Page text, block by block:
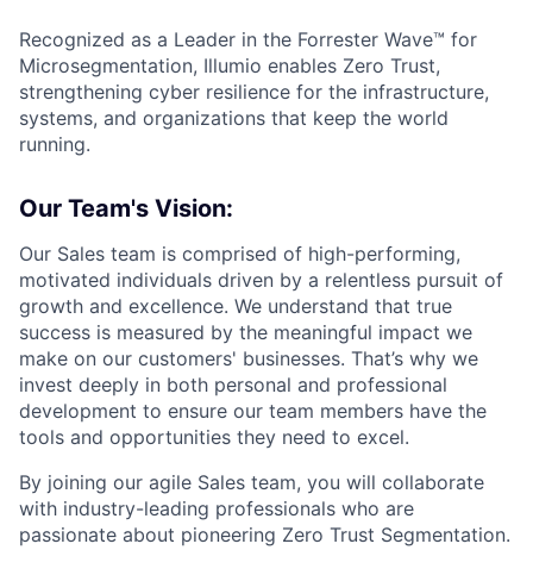
Recognized as a Leader in the Forrester Wave™ for
Microsegmentation, Illumio enables Zero Trust,
strengthening cyber resilience for the infrastructure,
systems, and organizations that keep the world
running.
Our Team's Vision:
Our Sales team is comprised of high-performing,
motivated individuals driven by a relentless pursuit of
growth and excellence. We understand that true
success is measured by the meaningful impact we
make on our customers' businesses. That’s why we
invest deeply in both personal and professional
development to ensure our team members have the
tools and opportunities they need to excel.
By joining our agile Sales team, you will collaborate
with industry-leading professionals who are
passionate about pioneering Zero Trust Segmentation.